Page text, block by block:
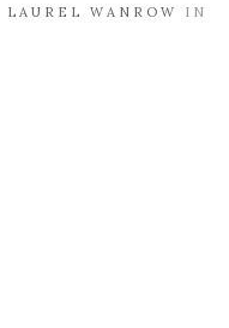
LAUREL WANROW
IN